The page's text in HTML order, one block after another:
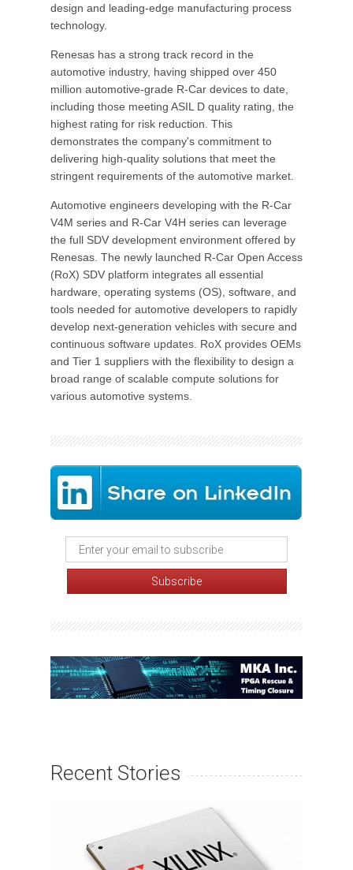
design and leading-edge manufacturing process
technology.
Renesas has a strong track record in the
automotive industry, having shipped over 450
million automotive-grade R-Car devices to date,
including those meeting ASIL D quality rating, the
highest rating for risk reduction. This
demonstrates the company's commitment to
delivering high-quality solutions that meet the
stringent requirements of the automotive market.
Automotive engineers developing with the R-Car
V4M series and R-Car V4H series can leverage
the full SDV development environment offered by
Renesas. The newly launched R-Car Open Access
(RoX) SDV platform integrates all essential
hardware, operating systems (OS), software, and
tools needed for automotive developers to rapidly
develop next-generation vehicles with secure and
continuous software updates. RoX provides OEMs
and Tier 1 suppliers with the flexibility to design a
broad range of scalable compute solutions for
various automotive systems.
Recent Stories